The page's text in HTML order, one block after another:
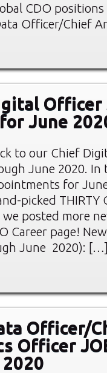
CDO
Officer/Chief
Officer
June
to our Chief
June 2020. In
for
picked THIRTY
posted more
Career page!
June 2020):
Officer/
Officer